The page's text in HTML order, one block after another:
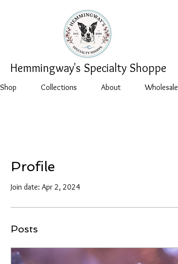
Hemmingway's Specialty Shoppe
Shop Collections About Wholesale
Profile
Join date: Apr 2, 2024
Posts